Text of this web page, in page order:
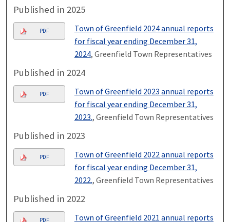
Published in 2025
PDF
Town of Greenfield 2024 annual reports
for fiscal year ending December 31,
2024, Greenfield Town Representatives
Published in 2024
PDF
Town of Greenfield 2023 annual reports
for fiscal year ending December 31,
2023., Greenfield Town Representatives
Published in 2023
PDF
Town of Greenfield 2022 annual reports
for fiscal year ending December 31,
2022., Greenfield Town Representatives
Published in 2022
PDF
Town of Greenfield 2021 annual reports